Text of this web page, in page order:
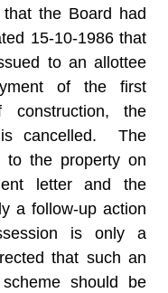
the Board had
15-10-1986 that
to an allottee
of the first
the
cancelled. The
to the property on
letter and the
a follow-up action
is only a
that such an
should be